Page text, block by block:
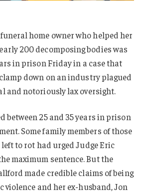
home owner who helped her
200 decomposing bodies was
in prison Friday in a case that
down on an industry plagued
and notoriously lax oversight.
between 25 and 35 years in prison
Some family members of those
to rot had urged Judge Eric
maximum sentence. But the
made credible claims of being
violence and her ex-husband, Jon